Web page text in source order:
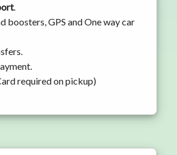
.
boosters, GPS and One way car
required on pickup)